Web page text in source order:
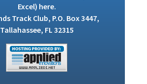
Excel) here.
Track Club, P.O. Box 3447,
Tallahassee, FL 32315